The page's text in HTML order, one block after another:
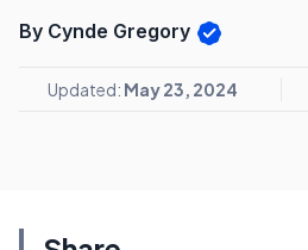
By Cynde Gregory
Updated: May 23, 2024